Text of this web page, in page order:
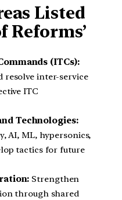
Listed
Reforms’
(ITCs):
resolve inter-service
ITC
Technologies:
AI, ML, hypersonics,
tactics for future
Strengthen
through shared